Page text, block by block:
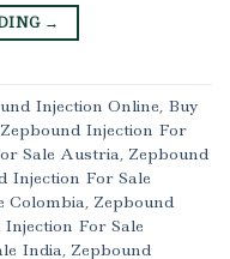
→
Injection Online, Buy
Zepbound Injection For
Sale Austria, Zepbound
Injection For Sale
Colombia, Zepbound
Injection For Sale
India, Zepbound